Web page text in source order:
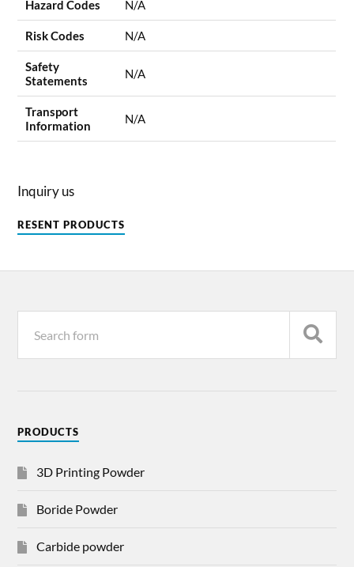
Hazard Codes N/A
Risk Codes N/A
Safety
Statements
N/A
Transport
Information
N/A
Inquiry us
RESENT PRODUCTS
PRODUCTS
3D Printing Powder
Boride Powder
Carbide powder